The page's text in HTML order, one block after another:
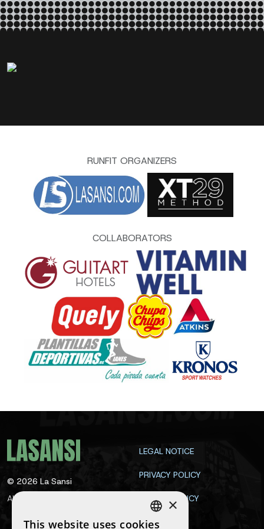
RUNFIT ORGANIZERS
COLLABORATORS
© 2026 La Sansi
All rights reserved
LEGAL NOTICE
PRIVACY POLICY
COOKIE POLICY
CONTACT
×
This website uses cookies